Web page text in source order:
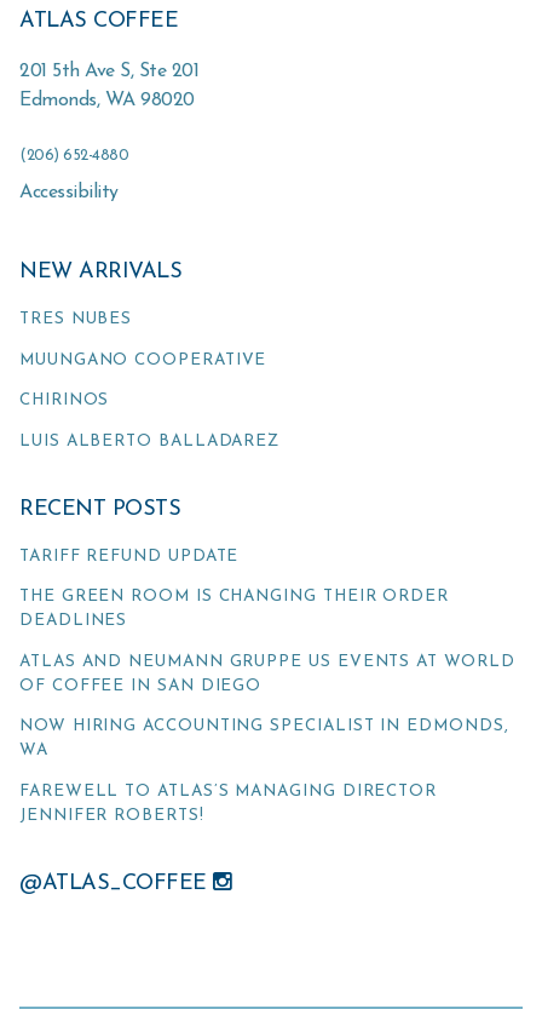
ATLAS COFFEE
201 5th Ave S, Ste 201
Edmonds, WA 98020
(206) 652-4880
Accessibility
NEW ARRIVALS
TRES NUBES
MUUNGANO COOPERATIVE
CHIRINOS
LUIS ALBERTO BALLADAREZ
RECENT POSTS
TARIFF REFUND UPDATE
THE GREEN ROOM IS CHANGING THEIR ORDER
DEADLINES
ATLAS AND NEUMANN GRUPPE US EVENTS AT WORLD
OF COFFEE IN SAN DIEGO
NOW HIRING ACCOUNTING SPECIALIST IN EDMONDS,
WA
FAREWELL TO ATLAS’S MANAGING DIRECTOR
JENNIFER ROBERTS!
@ATLAS_COFFEE